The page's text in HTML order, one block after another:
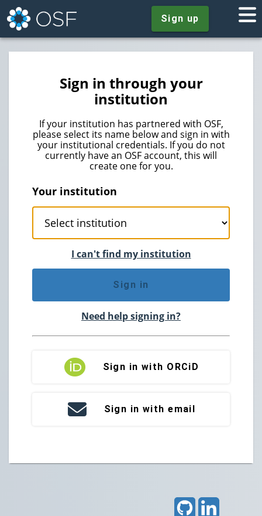
Sign up
Sign in through your
institution
If your institution has partnered with OSF,
please select its name below and sign in with
your institutional credentials. If you do not
currently have an OSF account, this will
create one for you.
Your institution
I can't find my institution
Sign in
Need help signing in?
Sign in with ORCiD
Sign in with email